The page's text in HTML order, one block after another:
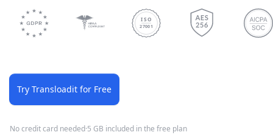
ISO
27001
Try Transloadit for Free
No credit card needed·5 GB included in the free plan